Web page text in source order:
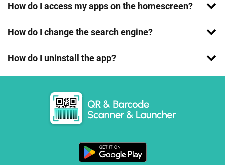
How do I access my apps on the homescreen?
How do I change the search engine?
How do I uninstall the app?